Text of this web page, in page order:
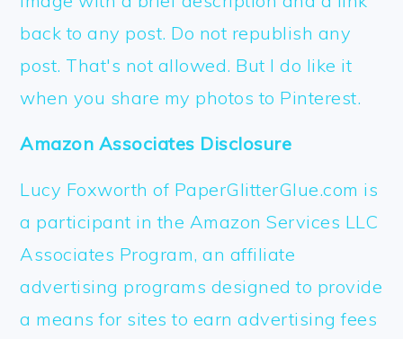
back to any post. Do not republish any
post. That's not allowed. But I do like it
when you share my photos to Pinterest.
Amazon Associates Disclosure
Lucy Foxworth of PaperGlitterGlue.com is
a participant in the Amazon Services LLC
Associates Program, an affiliate
advertising programs designed to provide
a means for sites to earn advertising fees